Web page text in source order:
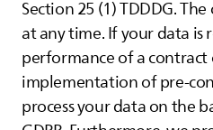
Section 25 (1) TDDDG.
at any time. If your data is
performance of a
implementation of pre-
process your data on the